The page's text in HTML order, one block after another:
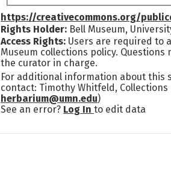
https://creativecommons.org/
Rights Holder: Bell Museum,
Access Rights: Users are required to
Museum collections policy. Questions
the curator in charge.
For additional information about this
contact: Timothy Whitfeld, Collections
herbarium@umn.edu)
See an error? Log Into edit data